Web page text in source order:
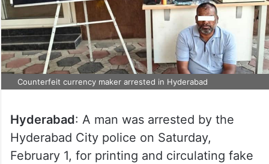
Counterfeit currency maker arrested in Hyderabad
Hyderabad: A man was arrested by the
Hyderabad City police on Saturday,
February 1, for printing and circulating fake